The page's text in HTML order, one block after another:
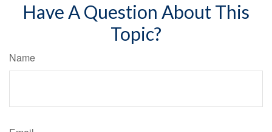
Have A Question About This
Topic?
Name